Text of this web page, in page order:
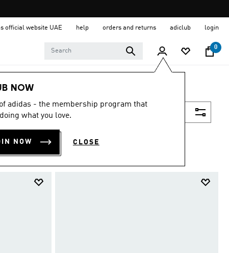
official website UAE help orders and returns adiclub login
0
NOW
adidas - the membership program that
what you love.
NOW CLOSE